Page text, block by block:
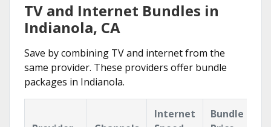
TV and Internet Bundles in
Indianola, CA
Save by combining TV and internet from the
same provider. These providers offer bundle
packages in Indianola.
Internet
Bundle